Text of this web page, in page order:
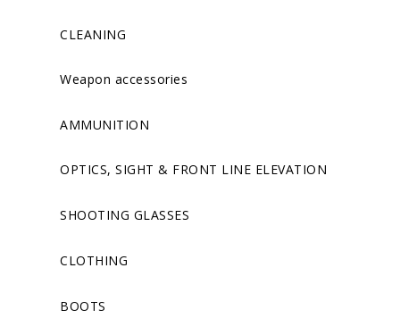
CLEANING
Weapon accessories
AMMUNITION
OPTICS, SIGHT & FRONT LINE ELEVATION
SHOOTING GLASSES
CLOTHING
BOOTS